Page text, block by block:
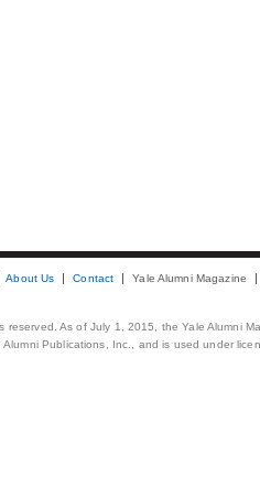
About Us Contact Yale Alumni Magazine
reserved. As of July 1, 2015, the Yale Alumni
Publications, Inc., and is used under